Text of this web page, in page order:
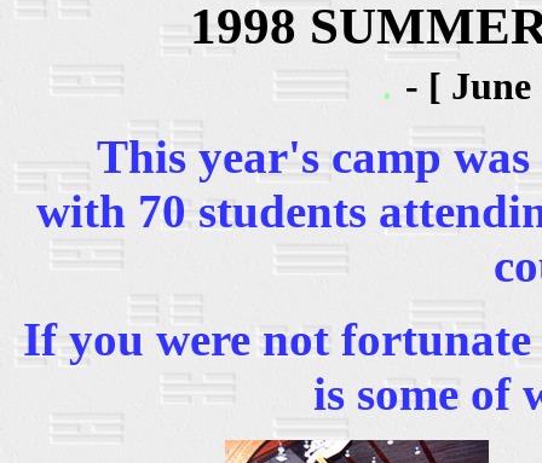
1998
. - [ June
This year's camp was
with 70 students
If you were not
is some of